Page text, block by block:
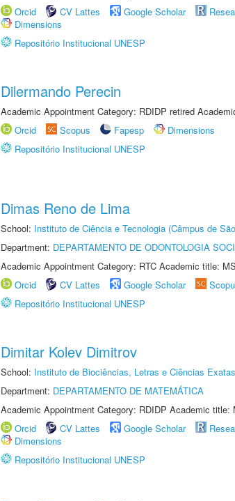
Orcid
CV Lattes Google Scholar
Dimensions
Repositório Institucional UNESP
Dilermando Perecin
Academic Appointment Category: RDIDP retired
Orcid
Scopus Fapesp
Dimensions
Repositório Institucional UNESP
Dimas Reno de Lima
School: Instituto de Ciência e Tecnologia (Câmpus de
Department: DEPARTAMENTO DE ODONTOLOGIA
Academic Appointment Category: RTC Academic title:
Orcid
CV Lattes Google Scholar
Repositório Institucional UNESP
Dimitar Kolev Dimitrov
School: Instituto de Biociências, Letras e Ciências
Department: DEPARTAMENTO DE MATEMÁTICA
Academic Appointment Category: RDIDP Academic title:
Orcid
CV Lattes Google Scholar
Dimensions
Repositório Institucional UNESP